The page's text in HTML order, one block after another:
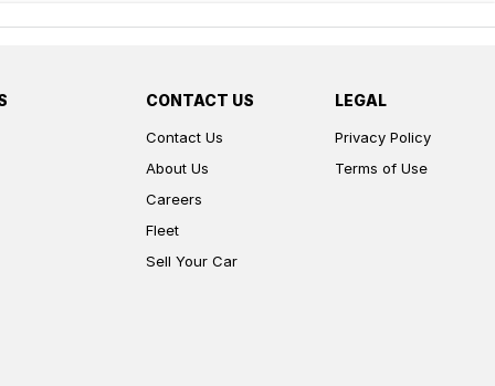
CONTACT US
Contact Us
About Us
Careers
Fleet
Sell Your Car
LEGAL
Privacy Policy
Terms of Use